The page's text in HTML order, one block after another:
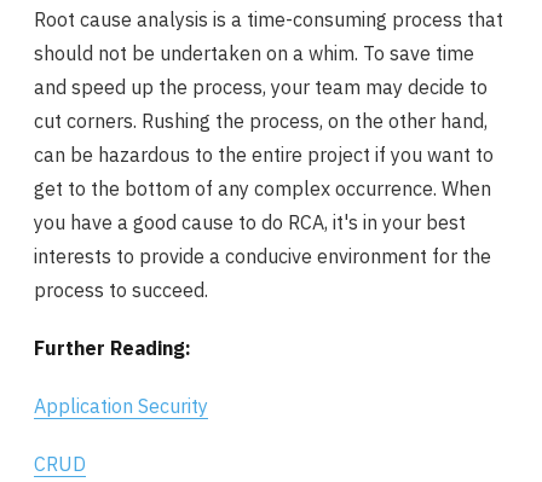
Root cause analysis is a time-consuming process that
should not be undertaken on a whim. To save time
and speed up the process, your team may decide to
cut corners. Rushing the process, on the other hand,
can be hazardous to the entire project if you want to
get to the bottom of any complex occurrence. When
you have a good cause to do RCA, it's in your best
interests to provide a conducive environment for the
process to succeed.
Further Reading:
Application Security
CRUD